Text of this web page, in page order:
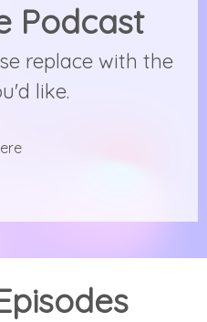
Podcast
replace with the
like.